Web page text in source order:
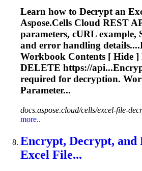
Learn how to Decrypt an
Aspose.Cells Cloud REST
parameters, cURL example,
and error handling details....
Workbook Contents [ Hide
DELETE https://
required for decryption.
Parameter...
docs.aspose.cloud/cells/excel-file-
more..
Encrypt, Decrypt, and
Excel File...